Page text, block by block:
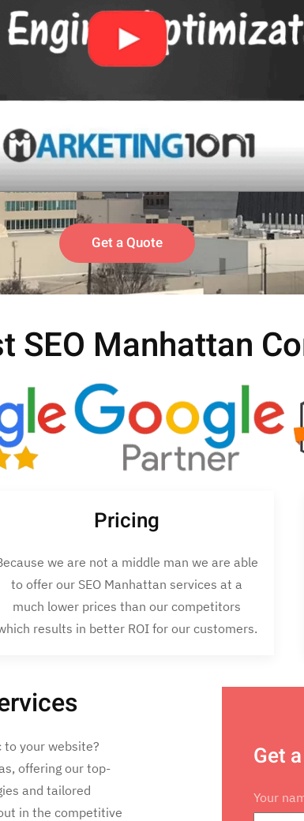
Get a Quote
SEO Manhattan
Pricing
we are not a middle man we are able
to offer our SEO Manhattan services at a
much lower prices than our competitors
results in better ROI for our customers.
to your website?
offering our top-
and tailored
in the competitive
Get
Your